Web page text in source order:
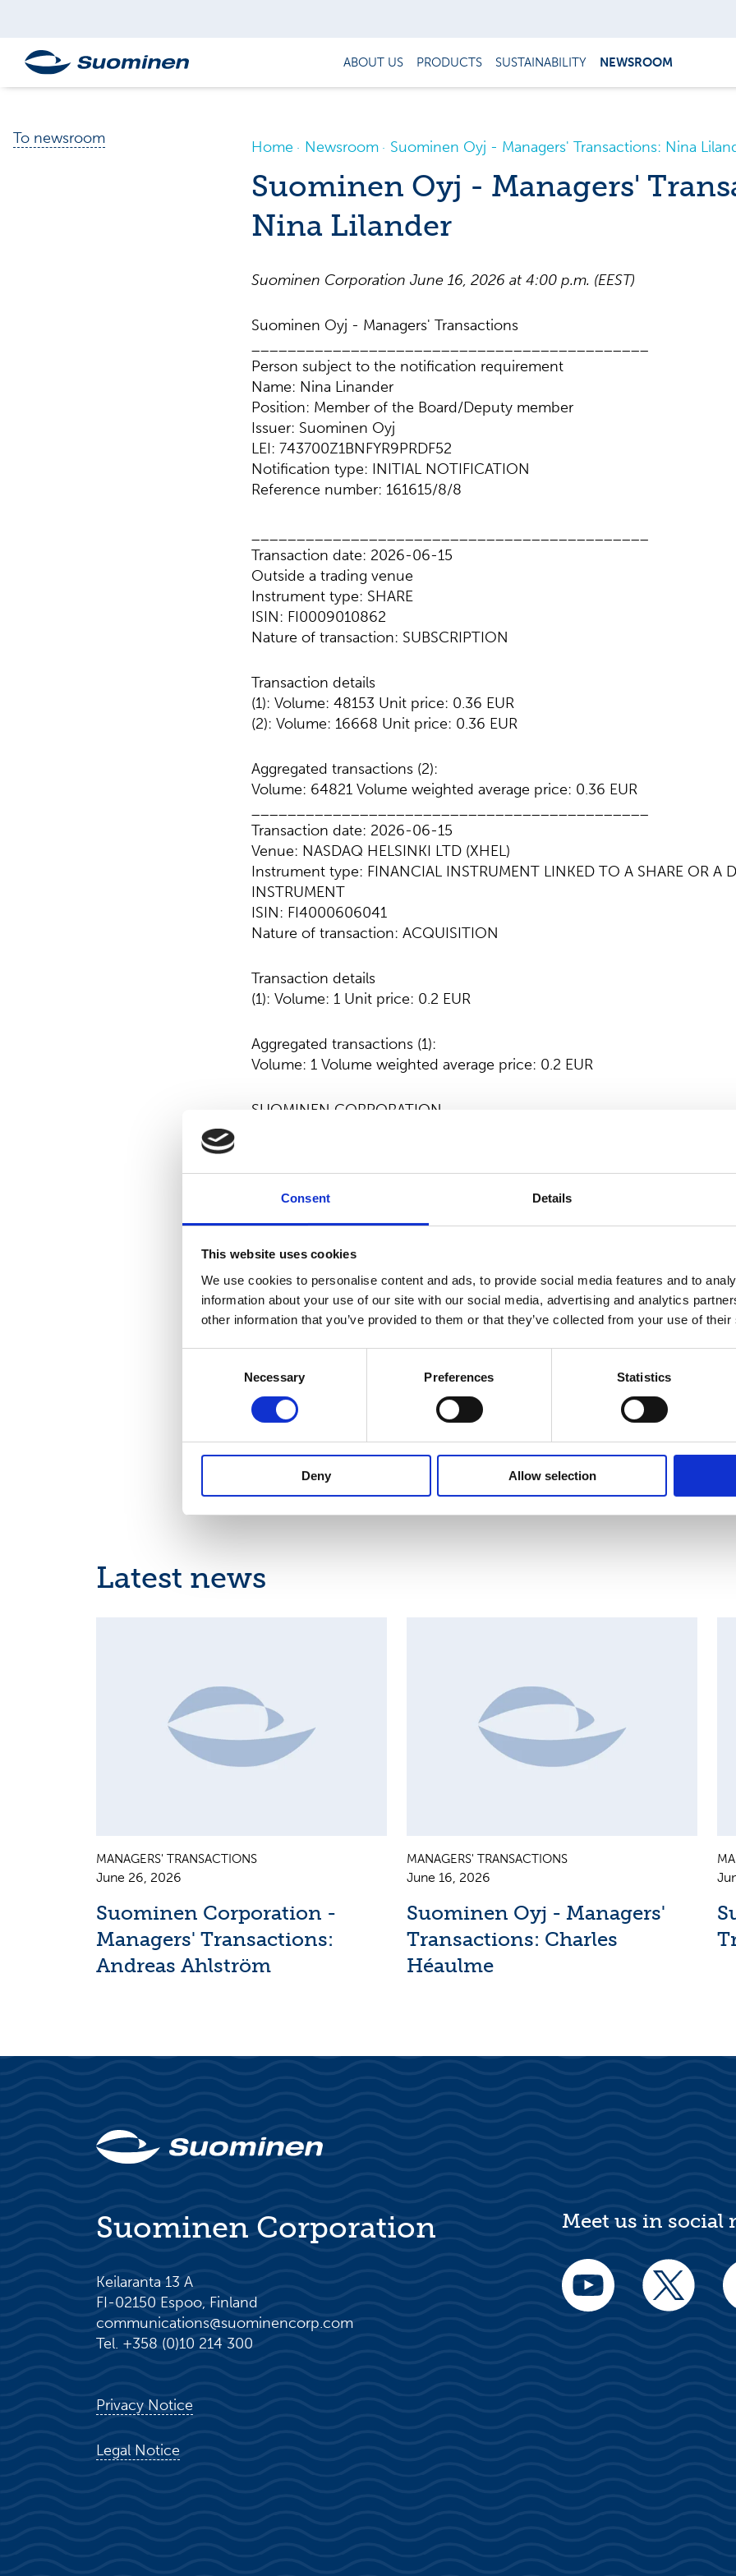
Consent Details
This website uses cookies
We use cookies to personalise content and ads, to provide social media features and to
information about your use of our site with our social media, advertising and analytics
other information that you’ve provided to them or that they’ve collected from your use of
Necessary Preferences Statistics
Deny Allow selection
ABOUT US PRODUCTS SUSTAINABILITY NEWSROOM
To newsroom Home Newsroom Suominen Oyj - Managers' Transactions: Nina
Suominen Oyj - Managers'
Nina Lilander
Suominen Corporation June 16, 2026 at 4:00 p.m. (EEST)
Suominen Oyj - Managers' Transactions
Person subject to the notification requirement
Name: Nina Linander
Position: Member of the Board/Deputy member
Issuer: Suominen Oyj
LEI: 743700Z1BNFYR9PRDF52
Notification type: INITIAL NOTIFICATION
Reference number: 161615/8/8
Transaction date: 2026-06-15
Outside a trading venue
Instrument type: SHARE
ISIN: FI0009010862
Nature of transaction: SUBSCRIPTION
Transaction details
(1): Volume: 48153 Unit price: 0.36 EUR
(2): Volume: 16668 Unit price: 0.36 EUR
Aggregated transactions (2):
Volume: 64821 Volume weighted average price: 0.36 EUR
Transaction date: 2026-06-15
Venue: NASDAQ HELSINKI LTD (XHEL)
Instrument type: FINANCIAL INSTRUMENT LINKED TO A SHARE OR A
INSTRUMENT
ISIN: FI4000606041
Nature of transaction: ACQUISITION
Transaction details
(1): Volume: 1 Unit price: 0.2 EUR
Aggregated transactions (1):
Volume: 1 Volume weighted average price: 0.2 EUR
SUOMINEN CORPORATION
Kimmo Raunio, CFO, Suominen Corporation, tel +358 (0)40 593 6854
Suominen manufactures nonwovens as roll goods for wipes and other
products made of Suominen’s nonwovens are present in people’s
Suominen’s net sales in 2025 were EUR 412.4 million and we have
professionals working in Europe and in the Americas. Suominen’s
Nasdaq Helsinki. Read more atwww.suominen.fi.
Latest news
MANAGERS' TRANSACTIONS
June 26, 2026
Suominen Corporation -
Managers' Transactions:
Andreas Ahlström
MANAGERS' TRANSACTIONS
June 16, 2026
Suominen Oyj - Managers'
Transactions: Charles
Héaulme
Suominen Corporation
Keilaranta 13 A
FI-02150 Espoo, Finland
communications@suominencorp.com
Tel. +358 (0)10 214 300
Privacy Notice
Legal Notice
Meet us in social